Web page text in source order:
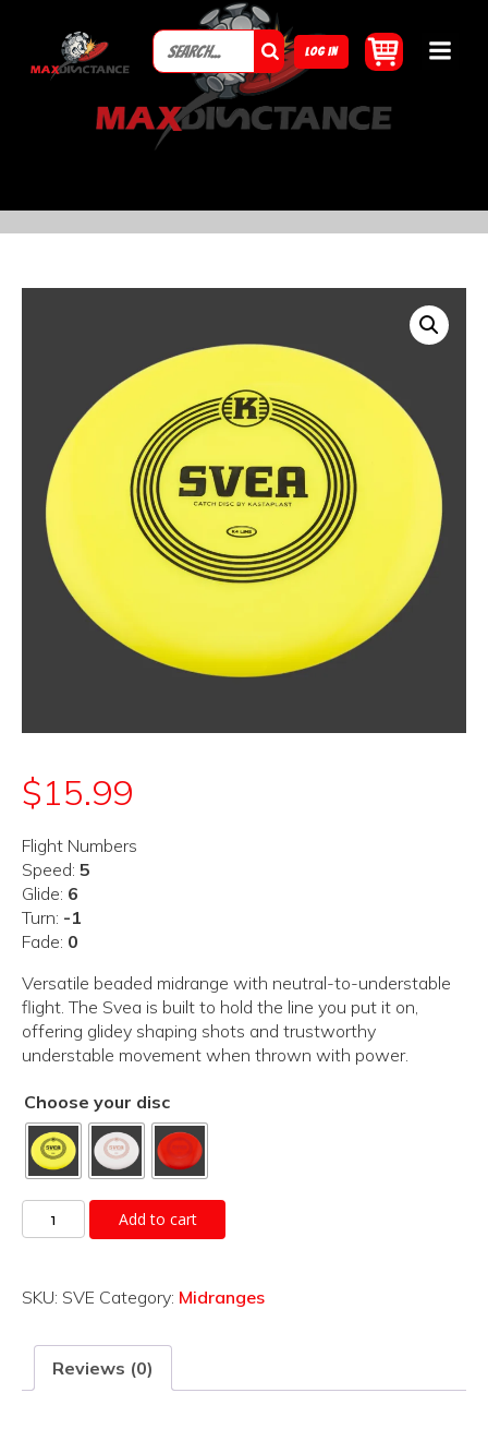
LOG IN
$15.99
Flight Numbers
Speed: 5
Glide: 6
Turn: -1
Fade: 0
Versatile beaded midrange with neutral-to-understable
flight. The Svea is built to hold the line you put it on,
offering glidey shaping shots and trustworthy
understable movement when thrown with power.
Choose your disc
Svea
quantity
Add to cart
SKU: SVE Category: Midranges
Reviews (0)